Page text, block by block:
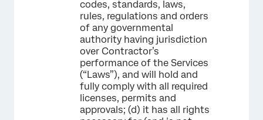
codes, standards, laws,
rules, regulations and orders
of any governmental
authority having jurisdiction
over Contractor’s
performance of the Services
(“Laws”), and will hold and
fully comply with all required
licenses, permits and
approvals; (d) it has all rights